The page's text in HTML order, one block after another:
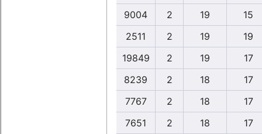
9004
2 19
15
2511
2 19
19
19849
2 19
17
8239
2 18
17
7767
2 18
17
7651
2 18
17